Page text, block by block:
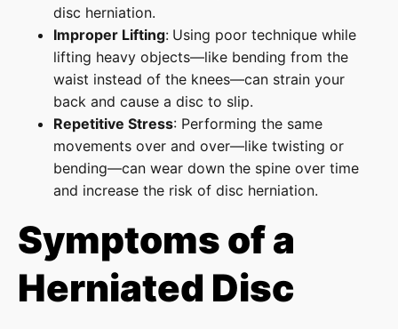
disc herniation.
Improper Lifting: Using poor technique while
lifting heavy objects—like bending from the
waist instead of the knees—can strain your
back and cause a disc to slip.
Repetitive Stress: Performing the same
movements over and over—like twisting or
bending—can wear down the spine over time
and increase the risk of disc herniation.
Symptoms of a
Herniated Disc